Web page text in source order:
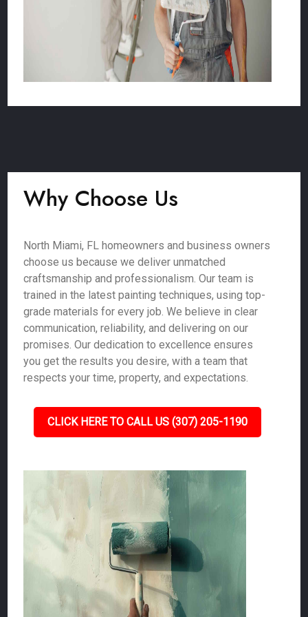
Why Choose Us
North Miami, FL homeowners and business owners
choose us because we deliver unmatched
craftsmanship and professionalism. Our team is
trained in the latest painting techniques, using top-
grade materials for every job. We believe in clear
communication, reliability, and delivering on our
promises. Our dedication to excellence ensures
you get the results you desire, with a team that
respects your time, property, and expectations.
CLICK HERE TO CALL US (307) 205-1190